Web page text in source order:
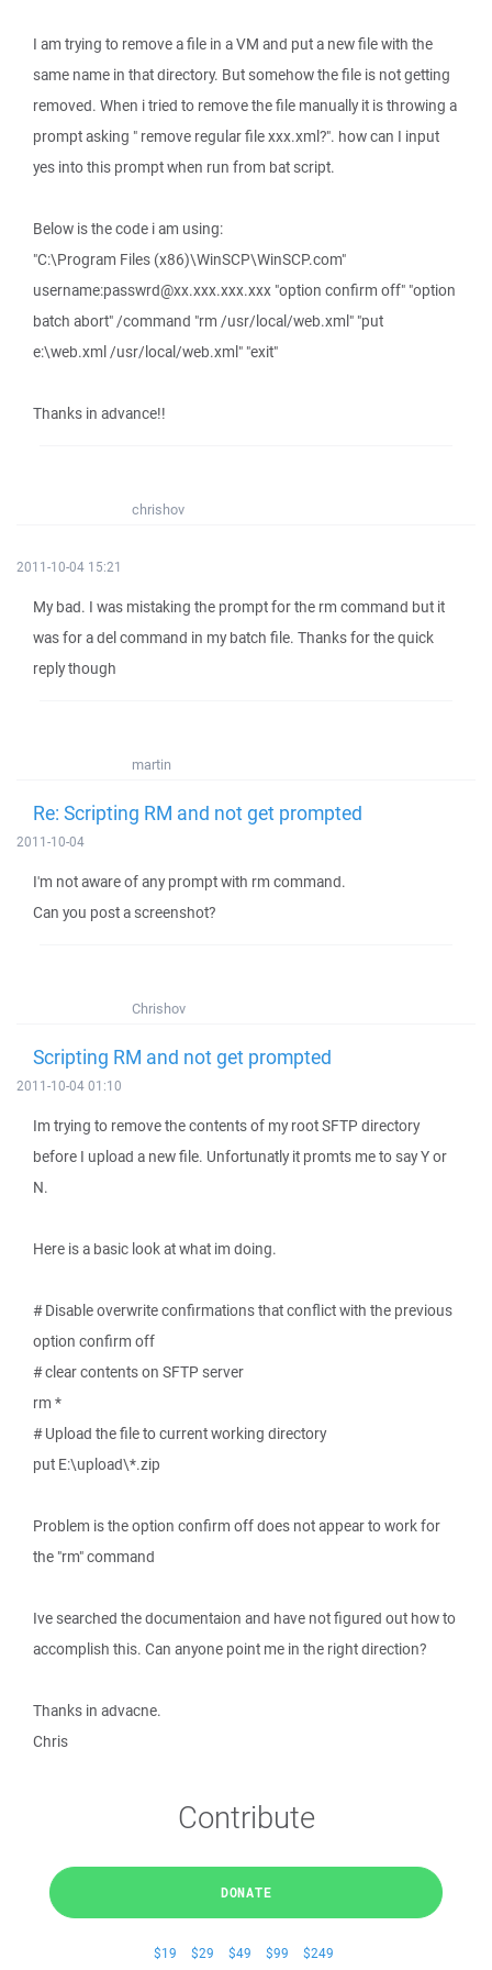
I am trying to remove a file in a VM and put a new file with the
same name in that directory. But somehow the file is not getting
removed. When i tried to remove the file manually it is throwing a
prompt asking " remove regular file xxx.xml?". how can I input
yes into this prompt when run from bat script.
Below is the code i am using:
"C:\Program Files (x86)\WinSCP\WinSCP.com"
username:passwrd@xx.xxx.xxx.xxx "option confirm off" "option
batch abort" /command "rm /usr/local/web.xml" "put
e:\web.xml /usr/local/web.xml" "exit"
Thanks in advance!!
chrishov
2011-10-04 15:21
My bad. I was mistaking the prompt for the rm command but it
was for a del command in my batch file. Thanks for the quick
reply though
martin
Re: Scripting RM and not get prompted
2011-10-04
I'm not aware of any prompt with rm command.
Can you post a screenshot?
Chrishov
Scripting RM and not get prompted
2011-10-04 01:10
Im trying to remove the contents of my root SFTP directory
before I upload a new file. Unfortunatly it promts me to say Y or
N.
Here is a basic look at what im doing.
# Disable overwrite confirmations that conflict with the previous
option confirm off
# clear contents on SFTP server
rm *
# Upload the file to current working directory
put E:\upload\*.zip
Problem is the option confirm off does not appear to work for
the "rm" command
Ive searched the documentaion and have not figured out how to
accomplish this. Can anyone point me in the right direction?
Thanks in advacne.
Chris
Contribute
DONATE
$19 $29 $49 $99 $249